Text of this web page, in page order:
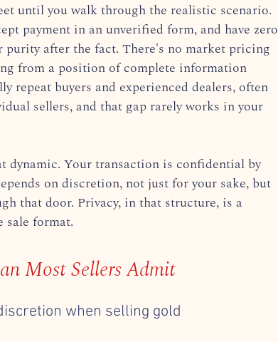
until you walk through the realistic scenario.
payment in an unverified form, and have zero
after the fact. There's no market pricing
from a position of complete information
repeat buyers and experienced dealers, often
sellers, and that gap rarely works in your
dynamic. Your transaction is confidential by
on discretion, not just for your sake, but
that door. Privacy, in that structure, is a
sale format.
Most Sellers Admit
when selling gold